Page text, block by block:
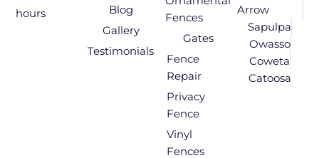
hours
Blog
Gallery
Testimonials
Fences
Gates
Fence
Repair
Privacy
Fence
Vinyl
Fences
Arrow
Sapulpa
Owasso
Coweta
Catoosa